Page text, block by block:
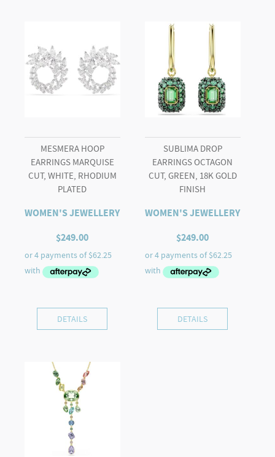
tone
plated
quantity
MESMERA HOOP
EARRINGS MARQUISE
CUT, WHITE, RHODIUM
PLATED
WOMEN'S JEWELLERY
$249.00
DETAILS
SUBLIMA DROP
EARRINGS OCTAGON
CUT, GREEN, 18K GOLD
FINISH
WOMEN'S JEWELLERY
$249.00
DETAILS